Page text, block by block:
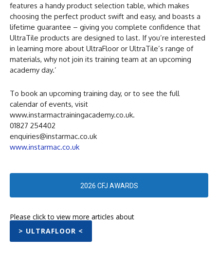
features a handy product selection table, which makes
choosing the perfect product swift and easy, and boasts a
lifetime guarantee – giving you complete confidence that
UltraTile products are designed to last. If you’re interested
in learning more about UltraFloor or UltraTile’s range of
materials, why not join its training team at an upcoming
academy day.’
To book an upcoming training day, or to see the full
calendar of events, visit
www.instarmactrainingacademy.co.uk.
01827 254402
enquiries@instarmac.co.uk
www.instarmac.co.uk
2026 CFJ AWARDS
Please click to view more articles about
> ULTRAFLOOR <